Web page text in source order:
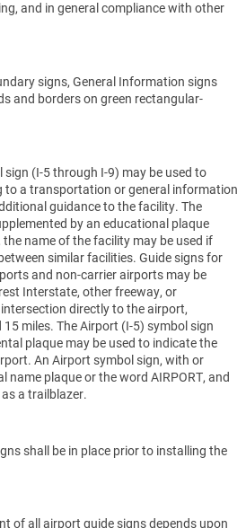
and in general compliance with other
signs, General Information signs
and borders on green rectangular-
(I-5 through I-9) may be used to
to a transportation or general information
guidance to the facility. The
by an educational plaque
the name of the facility may be used if
similar facilities. Guide signs for
and non-carrier airports may be
Interstate, other freeway, or
directly to the airport,
miles. The Airport (I-5) symbol sign
plaque may be used to indicate the
An Airport symbol sign, with or
name plaque or the word AIRPORT, and
a trailblazer.
shall be in place prior to installing the
of all airport guide signs depends upon